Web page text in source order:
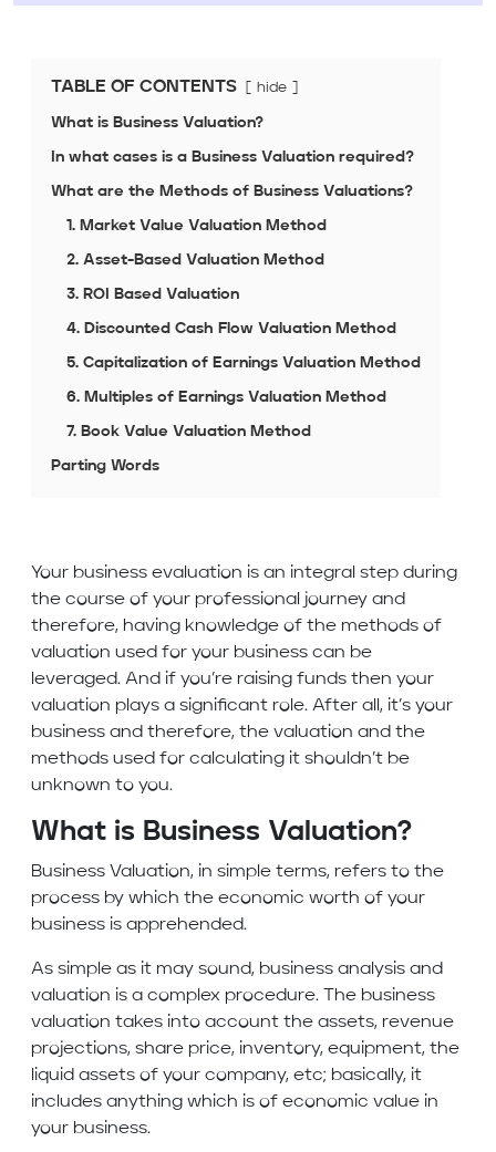
TABLE OF CONTENTS hide
What is Business Valuation?
In what cases is a Business Valuation required?
What are the Methods of Business Valuations?
1. Market Value Valuation Method
2. Asset-Based Valuation Method
3. ROI Based Valuation
4. Discounted Cash Flow Valuation Method
5. Capitalization of Earnings Valuation Method
6. Multiples of Earnings Valuation Method
7. Book Value Valuation Method
Parting Words
Your business evaluation is an integral step during
the course of your professional journey and
therefore, having knowledge of the methods of
valuation used for your business can be
leveraged. And if you’re raising funds then your
valuation plays a significant role. After all, it’s your
business and therefore, the valuation and the
methods used for calculating it shouldn’t be
unknown to you.
What is Business Valuation?
Business Valuation, in simple terms, refers to the
process by which the economic worth of your
business is apprehended.
As simple as it may sound, business analysis and
valuation is a complex procedure. The business
valuation takes into account the assets, revenue
projections, share price, inventory, equipment, the
liquid assets of your company, etc; basically, it
includes anything which is of economic value in
your business.